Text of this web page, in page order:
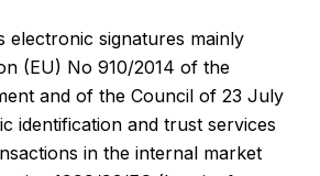
electronic signatures mainly
(EU) No 910/2014 of the
and of the Council of 23 July
identification and trust services
in the internal market